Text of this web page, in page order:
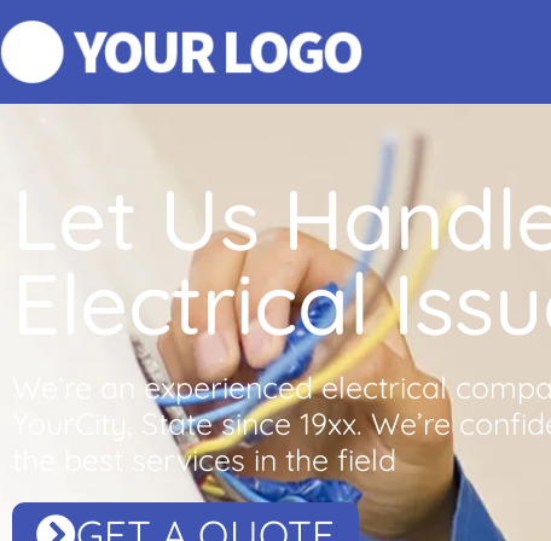
Let Us
Electrical
We’re an experienced electrical
YourCity, State since 19xx. We’re
the best services in the field